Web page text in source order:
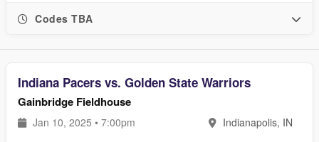
Codes TBA
Indiana Pacers vs. Golden State Warriors
Gainbridge Fieldhouse
Jan 10, 2025 • 7:00pm Indianapolis, IN